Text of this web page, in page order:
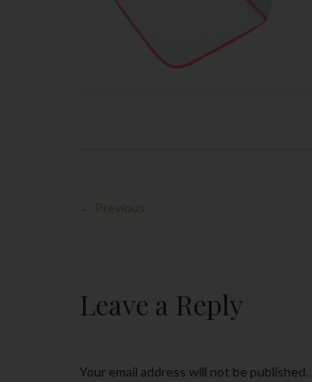
← Previous
Leave a Reply
Your email address will not be published.